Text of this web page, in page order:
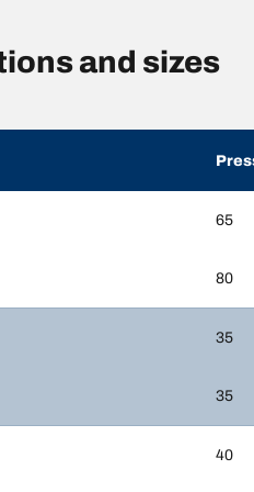
and sizes
65
80
35
35
40